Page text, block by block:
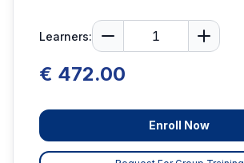
Learners:
€ 472.00
Enroll Now